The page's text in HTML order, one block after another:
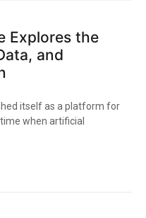
Explores the
and
itself as a platform for
when artificial